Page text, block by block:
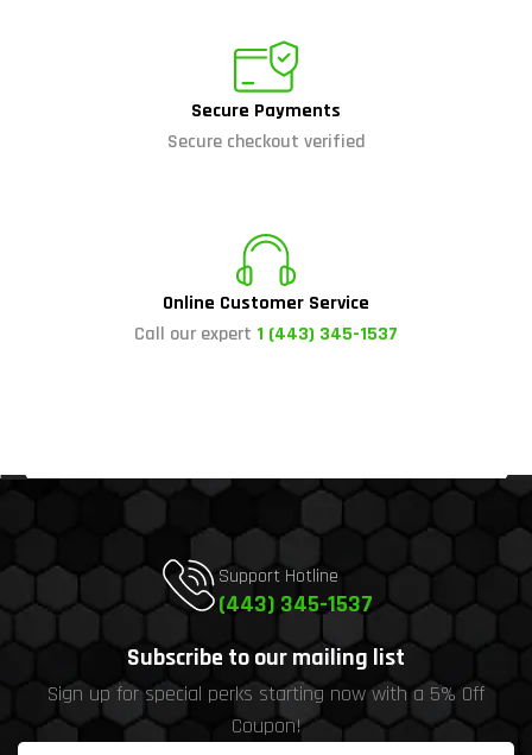
Secure Payments
Secure checkout verified
Online Customer Service
Call our expert 1 (443) 345-1537
Support Hotline
(443) 345-1537
Subscribe to our mailing list
Sign up for special perks starting now with a 5% Off
Coupon!